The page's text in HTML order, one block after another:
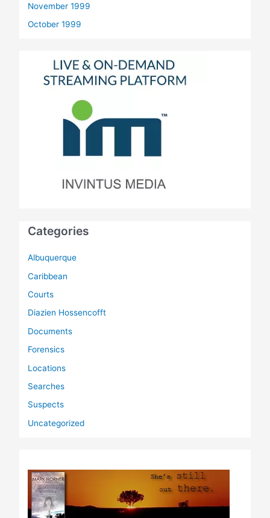
November 1999
October 1999
Categories
Albuquerque
Caribbean
Courts
Diazien Hossencofft
Documents
Forensics
Locations
Searches
Suspects
Uncategorized